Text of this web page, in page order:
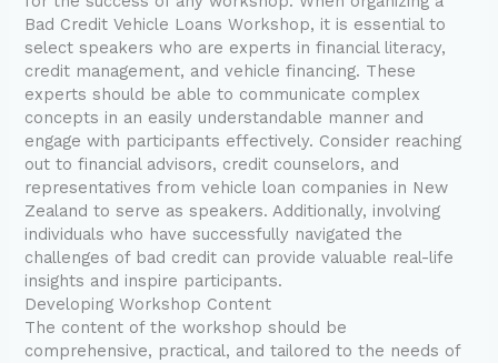
Bad Credit Vehicle Loans Workshop, it is essential to
select speakers who are experts in financial literacy,
credit management, and vehicle financing. These
experts should be able to communicate complex
concepts in an easily understandable manner and
engage with participants effectively. Consider reaching
out to financial advisors, credit counselors, and
representatives from vehicle loan companies in New
Zealand to serve as speakers. Additionally, involving
individuals who have successfully navigated the
challenges of bad credit can provide valuable real-life
insights and inspire participants.
Developing Workshop Content
The content of the workshop should be
comprehensive, practical, and tailored to the needs of